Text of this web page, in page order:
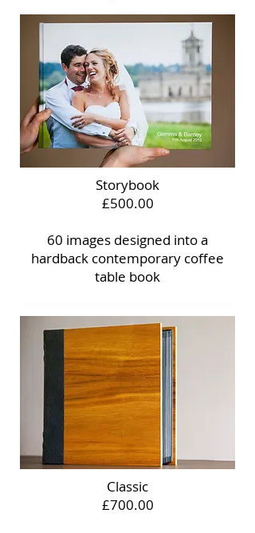
Storybook
£500.00
60 images designed into a
hardback contemporary coffee
table book
Classic
£700.00